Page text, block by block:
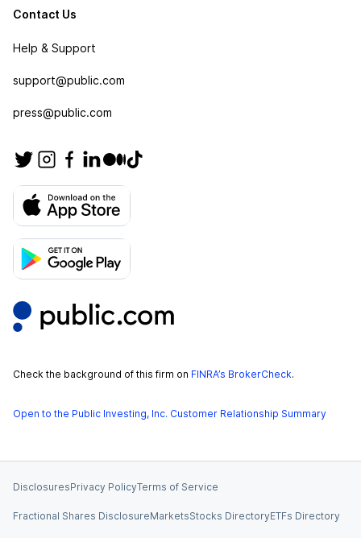
Contact Us
Help & Support
support@public.com
press@public.com
Check the background of this firm on FINRA’s BrokerCheck.
Open to the Public Investing, Inc. Customer Relationship Summary
DisclosuresPrivacy PolicyTerms of Service
Fractional Shares DisclosureMarketsStocks DirectoryETFs Directory